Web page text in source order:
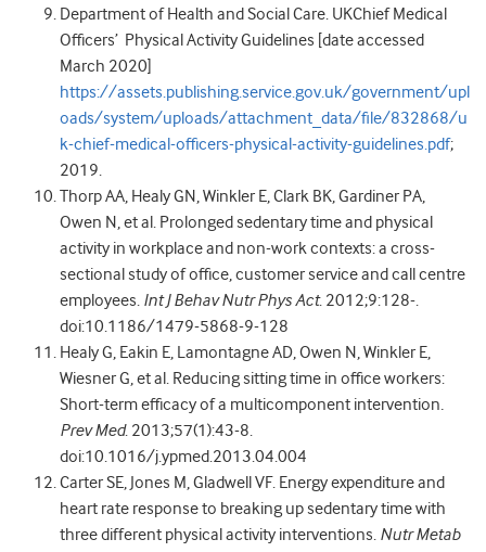
Department of Health and Social Care. UKChief Medical
Officers’ Physical Activity Guidelines [date accessed
March 2020]
https://assets.publishing.service.gov.uk/government/upl
oads/system/uploads/attachment_data/file/832868/u
k-chief-medical-officers-physical-activity-guidelines.pdf;
2019.
Thorp AA, Healy GN, Winkler E, Clark BK, Gardiner PA,
Owen N, et al. Prolonged sedentary time and physical
activity in workplace and non-work contexts: a cross-
sectional study of office, customer service and call centre
employees. Int J Behav Nutr Phys Act. 2012;9:128-.
doi:10.1186/1479-5868-9-128
Healy G, Eakin E, Lamontagne AD, Owen N, Winkler E,
Wiesner G, et al. Reducing sitting time in office workers:
Short-term efficacy of a multicomponent intervention.
Prev Med. 2013;57(1):43-8.
doi:10.1016/j.ypmed.2013.04.004
Carter SE, Jones M, Gladwell VF. Energy expenditure and
heart rate response to breaking up sedentary time with
three different physical activity interventions. Nutr Metab